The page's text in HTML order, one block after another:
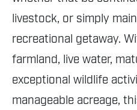
livestock, or simply
recreational getaway.
farmland, live water,
exceptional wildlife
manageable acreage,